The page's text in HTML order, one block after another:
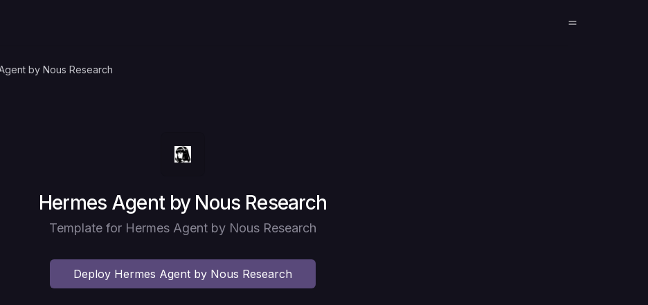
by Nous Research
Deploy
Hermes Agent by Nous Research
Template for Hermes Agent by Nous Research
Deploy Hermes Agent by Nous Research